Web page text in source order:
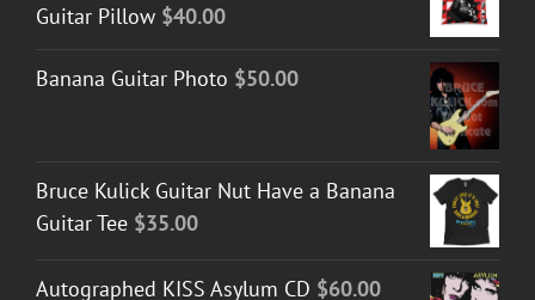
Guitar Pillow $40.00
Banana Guitar Photo $50.00
Bruce Kulick Guitar Nut Have a Banana
Guitar Tee $35.00
Autographed KISS Asylum CD $60.00